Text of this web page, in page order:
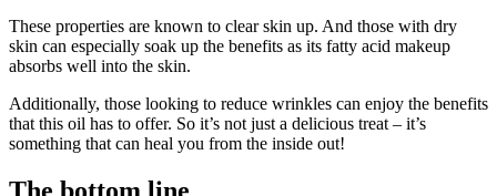
These properties are known to clear skin up. And those with dry
skin can especially soak up the benefits as its fatty acid makeup
absorbs well into the skin.
Additionally, those looking to reduce wrinkles can enjoy the benefits
that this oil has to offer. So it’s not just a delicious treat – it’s
something that can heal you from the inside out!